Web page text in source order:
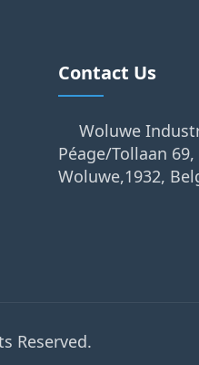
Contact Us
Woluwe
Péage/Tollaan
Woluwe,1932,
Reserved.